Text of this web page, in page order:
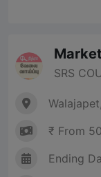
SRS
₹ From
Ending